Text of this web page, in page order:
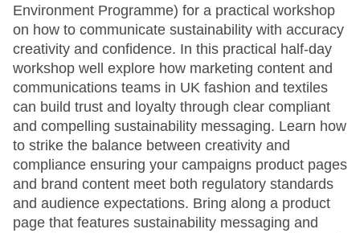
Environment Programme) for a practical workshop
on how to communicate sustainability with accuracy
creativity and confidence. In this practical half-day
workshop well explore how marketing content and
communications teams in UK fashion and textiles
can build trust and loyalty through clear compliant
and compelling sustainability messaging. Learn how
to strike the balance between creativity and
compliance ensuring your campaigns product pages
and brand content meet both regulatory standards
and audience expectations. Bring along a product
page that features sustainability messaging and